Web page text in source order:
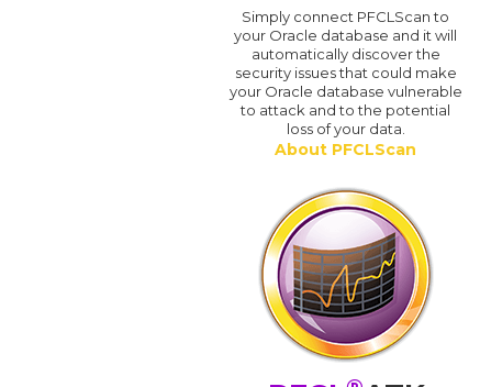
Simply connect PFCLScan to
your Oracle database and it will
automatically discover the
security issues that could make
your Oracle database vulnerable
to attack and to the potential
loss of your data.
About PFCLScan